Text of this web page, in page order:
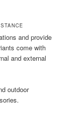
and provide
come with
and external
outdoor